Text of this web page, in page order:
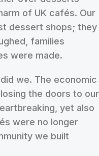
of UK cafés. Our
dessert shops; they
families
were made.
we. The economic
the doors to our
yet also
were no longer
we built